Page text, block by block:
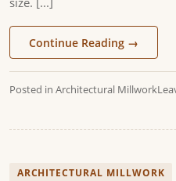
Continue Reading →
Posted in Architectural Millwork
ARCHITECTURAL MILLWORK